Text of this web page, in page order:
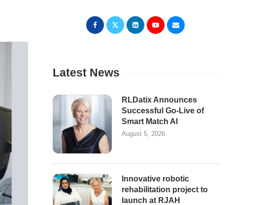
Latest News
RLDatix Announces
Successful Go-Live of
Smart Match AI
August 5, 2026
Innovative robotic
rehabilitation project to
launch at RJAH